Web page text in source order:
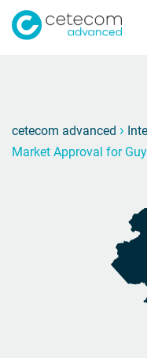
cetecom advanced ›
Market Approval for